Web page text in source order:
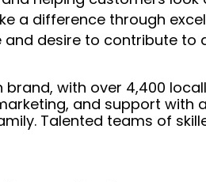
a difference through
desire to contribute to
with over 4,400
and support
Talented teams of